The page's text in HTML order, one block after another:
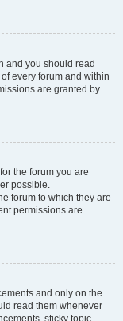
and you should read
every forum and within
are granted by
the forum you are
possible.
forum to which they are
permissions are
and only on the
read them whenever
sticky topic